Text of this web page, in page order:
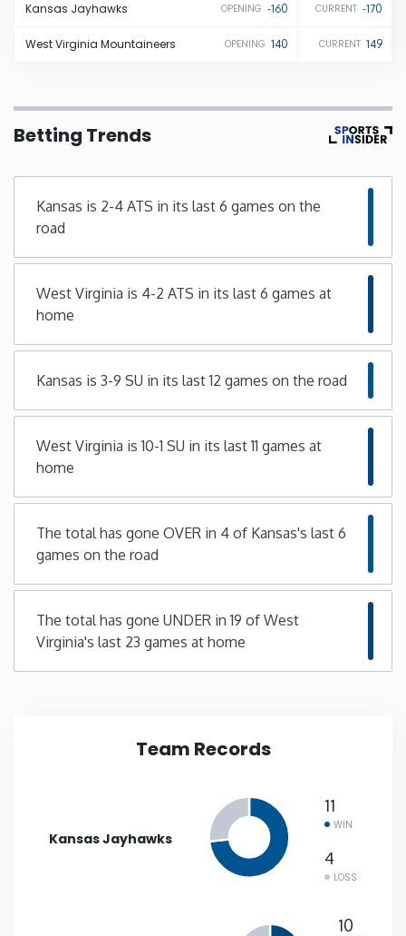
Maryland
Michigan
Missouri
Montana
Nevada
New Hampshire
New Jersey
New York
North Dakota
Oklahoma
Kansas Jayhawks OPENING -160 CURRENT -170
West Virginia Mountaineers OPENING 140 CURRENT 149
Betting Trends
Kansas is 2-4 ATS in its last 6 games on the
road
West Virginia is 4-2 ATS in its last 6 games at
home
Kansas is 3-9 SU in its last 12 games on the road
West Virginia is 10-1 SU in its last 11 games at
home
The total has gone OVER in 4 of Kansas's last 6
games on the road
The total has gone UNDER in 19 of West
Virginia's last 23 games at home
Team Records
Kansas Jayhawks
11
WIN
4
LOSS
10